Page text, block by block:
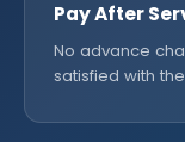
Pay After
No advance
satisfied with